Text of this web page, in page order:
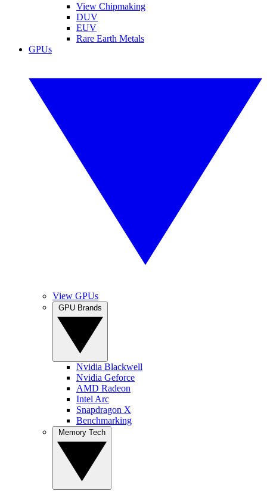
View Chipmaking
DUV
EUV
Rare Earth Metals
GPUs
View GPUs
Nvidia Blackwell
Nvidia Geforce
AMD Radeon
Intel Arc
Snapdragon X
Benchmarking